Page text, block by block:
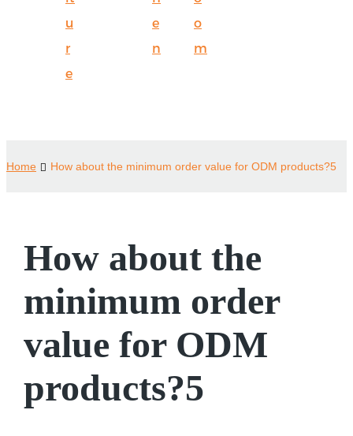
u
r
e
e
n
o
m
Home How about the minimum order value for ODM products?5
How about the
minimum order
value for ODM
products?5